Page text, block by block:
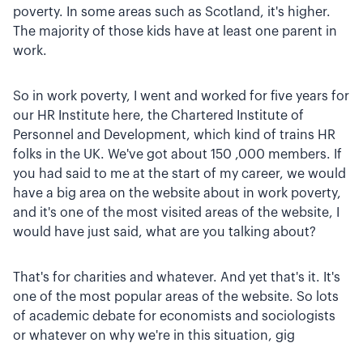
poverty. In some areas such as Scotland, it's higher.
The majority of those kids have at least one parent in
work.
So in work poverty, I went and worked for five years for
our HR Institute here, the Chartered Institute of
Personnel and Development, which kind of trains HR
folks in the UK. We've got about 150 ,000 members. If
you had said to me at the start of my career, we would
have a big area on the website about in work poverty,
and it's one of the most visited areas of the website, I
would have just said, what are you talking about?
That's for charities and whatever. And yet that's it. It's
one of the most popular areas of the website. So lots
of academic debate for economists and sociologists
or whatever on why we're in this situation, gig